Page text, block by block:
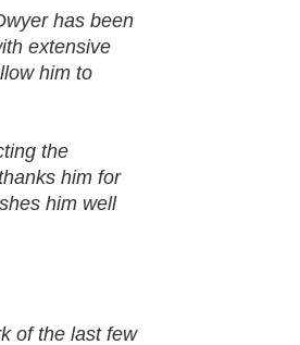
has been
extensive
him to
the
him for
him well
of the last few